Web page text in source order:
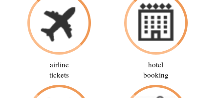
airline
tickets
hotel
booking